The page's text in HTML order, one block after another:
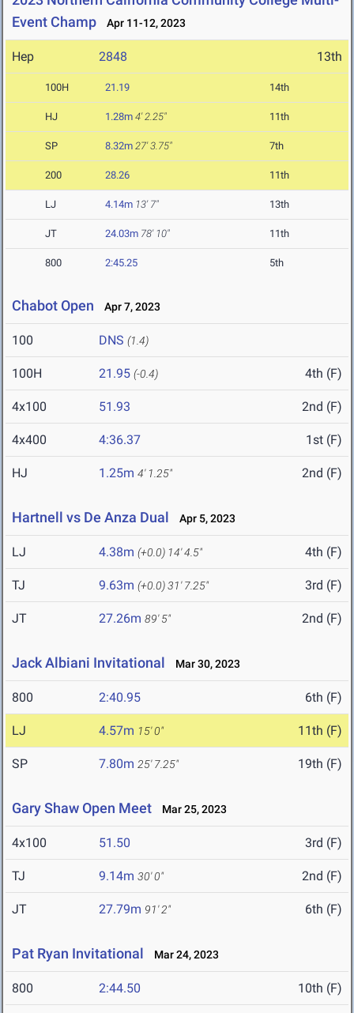
Event Champ
Apr 11-12, 2023
Hep 2848 13th
100H 21.19 14th
HJ 1.28m 4' 2.25" 11th
SP 8.32m 27' 3.75" 7th
200 28.26 11th
LJ 4.14m 13' 7" 13th
JT 24.03m 78' 10" 11th
800 2:45.25 5th
Chabot Open Apr 7, 2023
100 DNS (1.4)
100H 21.95 (-0.4) 4th (F)
4x100 51.93 2nd (F)
4x400 4:36.37 1st (F)
HJ 1.25m 4' 1.25" 2nd (F)
Hartnell vs De Anza Dual Apr 5, 2023
LJ 4.38m (+0.0) 14' 4.5" 4th (F)
TJ 9.63m (+0.0)31' 7.25" 3rd (F)
JT 27.26m 89' 5" 2nd (F)
Jack Albiani Invitational Mar 30, 2023
800 2:40.95 6th (F)
LJ 4.57m 15' 0" 11th (F)
SP 7.80m 25' 7.25" 19th (F)
Gary Shaw Open Meet Mar 25, 2023
4x100 51.50 3rd (F)
TJ 9.14m 30' 0" 2nd (F)
JT 27.79m 91' 2" 6th (F)
Pat Ryan Invitational Mar 24, 2023
800 2:44.50 10th (F)